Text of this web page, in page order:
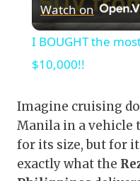
Watch on
I BOUGHT the
$10,000!!
Imagine cruising
Manila in a vehicle
for its size, but for
exactly what the